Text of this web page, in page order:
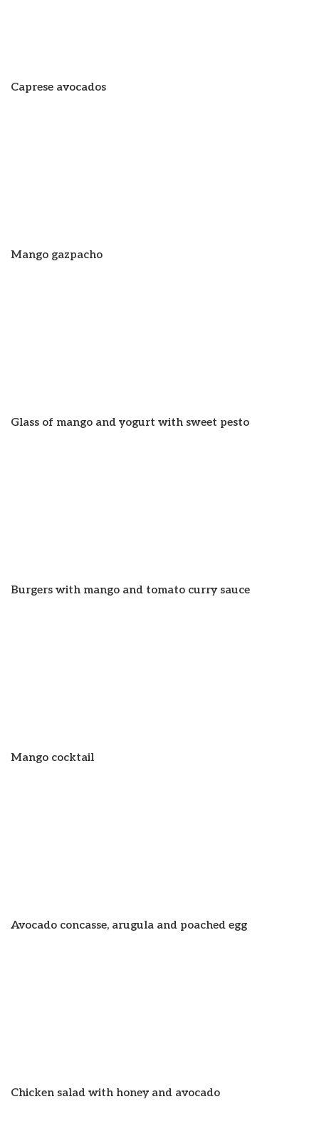
Caprese avocados
Mango gazpacho
Glass of mango and yogurt with sweet pesto
Burgers with mango and tomato curry sauce
Mango cocktail
Avocado concasse, arugula and poached egg
Chicken salad with honey and avocado